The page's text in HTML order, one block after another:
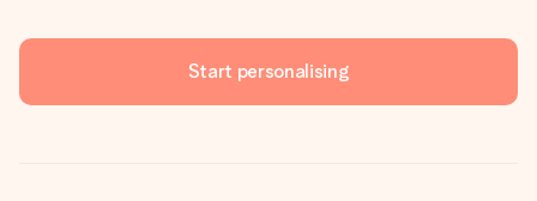
Start personalising